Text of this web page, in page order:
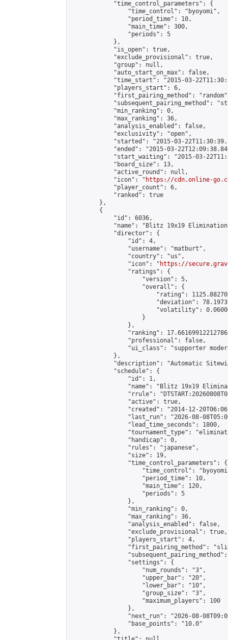
            "time_control_parameters": {
                "time_control": "byoyomi",
                "period_time": 10,
                "main_time": 300,
                "periods": 5
            },
            "is_open": true,
            "exclude_provisional": true,
            "group": null,
            "auto_start_on_max": false,
"time_start": "2015-03-
            "players_start": 6,
"first_pairing_method":
"subsequent_pairing_method":
            "min_ranking": 0,
            "max_ranking": 36,
            "analysis_enabled": false,
            "exclusivity": "open",
"started": "2015-03-
"ended": "2015-03-
"start_waiting": "2015-03-
            "board_size": 13,
            "active_round": null,
            "icon": "
https://cdn.online-
            "player_count": 6,
            "ranked": true
        },
        {
            "id": 6036,
"name": "Blitz 19x19
            "director": {
                "id": 4,
                "username": "matburt",
                "country": "us",
                "icon": "
https://
                "ratings": {
                    "version": 5,
                    "overall": {
"rating":
"deviation":
"volatility":
                    }
                },
"ranking":
                "professional": false,
"ui_class": "supporter
            },
"description": "Automatic
            "schedule": {
                "id": 1,
"name": "Blitz 19x19
"rrule":
                "active": true,
"created": "2014-12-
"last_run": "2026-08-
                "lead_time_seconds": 1800,
"tournament_type":
                "handicap": 0,
                "rules": "japanese",
                "size": 19,
                "time_control_parameters": {
"time_control":
                    "period_time": 10,
                    "main_time": 120,
                    "periods": 5
                },
                "min_ranking": 0,
                "max_ranking": 36,
                "analysis_enabled": false,
                "exclude_provisional": true,
                "players_start": 4,
"first_pairing_method":
                "settings": {
                    "num_rounds": "3",
                    "upper_bar": "20",
                    "lower_bar": "10",
                    "group_size": "3",
                    "maximum_players": 100
                },
"next_run": "2026-08-
                "base_points": "10.0"
            },